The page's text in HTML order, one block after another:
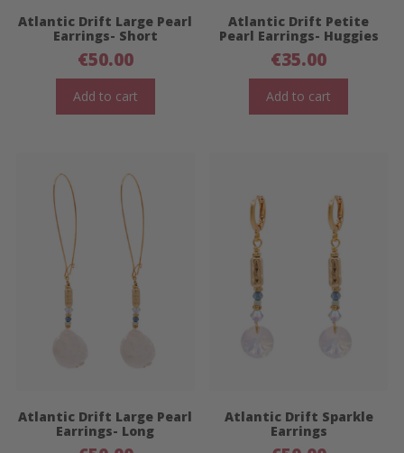
Atlantic Drift Large Pearl
Earrings- Short
€50.00
Add to cart
Atlantic Drift Petite
Pearl Earrings- Huggies
€35.00
Add to cart
Atlantic Drift Large Pearl
Earrings- Long
Atlantic Drift Sparkle
Earrings